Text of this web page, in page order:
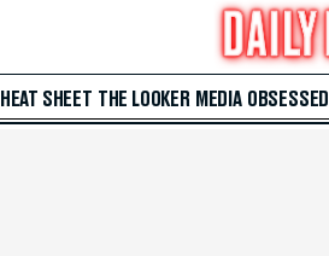
SHEET THE LOOKER MEDIA OBSESSED